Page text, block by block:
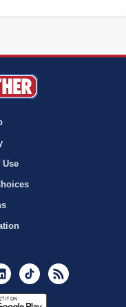
Use
LinkedInTikTok